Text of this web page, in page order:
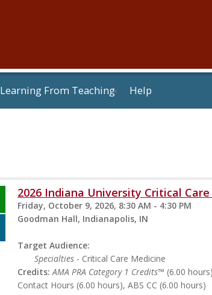
Learning From Teaching Help
2026 Indiana University Critical
Friday, October 9, 2026, 8:30 AM - 4:30 PM
Goodman Hall, Indianapolis, IN
Target Audience:
Specialties - Critical Care Medicine
Credits: AMA PRA Category 1 Credits™ (6.00
Contact Hours (6.00 hours), ABS CC (6.00 hours)